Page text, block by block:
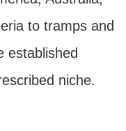
to tramps and
established
niche.